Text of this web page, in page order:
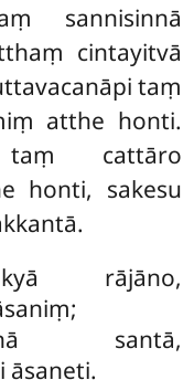
sannisinnā
cintayitvā
taṃ
atthe honti.
taṃ cattāro
honti, sakesu
rājāno,
santā,
āsaneti.